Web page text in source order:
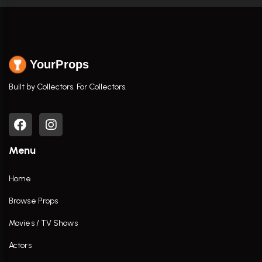
YourProps
Built by Collectors. For Collectors.
Menu
Home
Browse Props
Movies / TV Shows
Actors